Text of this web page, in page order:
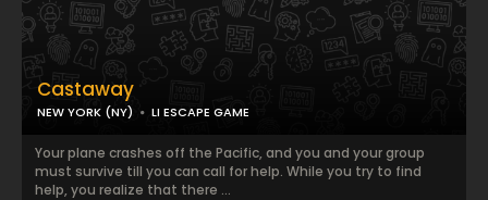
Castaway
NEW YORK (NY) LI ESCAPE GAME
Your plane crashes off the Pacific, and you and your group
must survive till you can call for help. While you try to find
help, you realize that there ...